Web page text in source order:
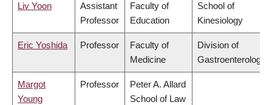
Liv Yoon
Assistant
Professor
Faculty of
Education
School of
Kinesiology
Eric Yoshida Professor
Faculty of
Medicine
Division of
Gastroenterology
Margot
Young
Professor
Peter A. Allard
School of Law